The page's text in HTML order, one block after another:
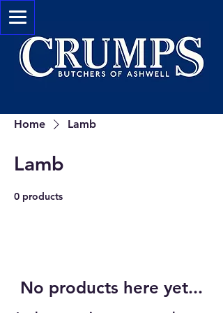
Home Lamb
Lamb
0 products
No products here yet...